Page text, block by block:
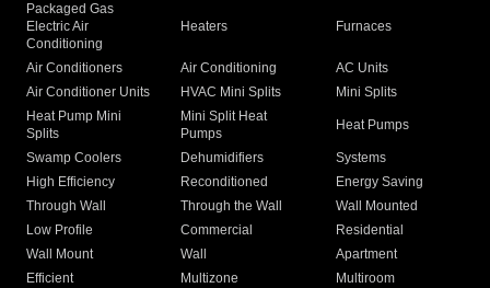
Packaged Gas
Electric Air
Conditioning
Heaters Furnaces
Air Conditioners Air Conditioning
AC Units
Air Conditioner Units
HVAC Mini Splits
Mini Splits
Heat Pump Mini
Splits
Mini Split Heat
Pumps
Heat Pumps
Swamp Coolers Dehumidifiers
Systems
High Efficiency
Reconditioned
Energy Saving
Through Wall
Through the Wall
Wall Mounted
Low Profile
Commercial
Residential
Wall Mount
Wall
Apartment
Efficient
Multizone
Multiroom